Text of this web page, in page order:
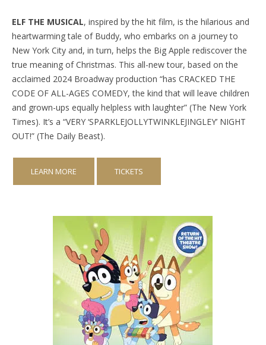
ELF THE MUSICAL, inspired by the hit film, is the hilarious and
heartwarming tale of Buddy, who embarks on a journey to
New York City and, in turn, helps the Big Apple rediscover the
true meaning of Christmas. This all-new tour, based on the
acclaimed 2024 Broadway production “has CRACKED THE
CODE OF ALL-AGES COMEDY, the kind that will leave children
and grown-ups equally helpless with laughter” (The New York
Times). It’s a “VERY ‘SPARKLEJOLLYTWINKLEJINGLEY’ NIGHT
OUT!” (The Daily Beast).
LEARN MORE TICKETS